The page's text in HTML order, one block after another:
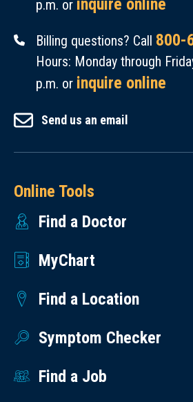
p.m. or inquire online
Billing questions? Call 800-
Hours: Monday through
p.m. or inquire online
Send us an email
Online Tools
Find a Doctor
MyChart
Find a Location
Symptom Checker
Find a Job